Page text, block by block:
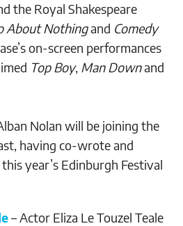
the Royal Shakespeare
About Nothingand Comedy
on-screen performances
Top Boy, Man Downand
Nolan will be joining the
having co-wrote and
year’s Edinburgh Festival
– Actor Eliza Le Touzel Teale